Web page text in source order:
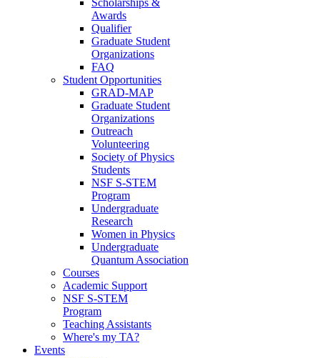
Awards
Qualifier
Graduate Student
Organizations
FAQ
Student Opportunities
GRAD-MAP
Graduate Student
Organizations
Outreach
Volunteering
Society of Physics
Students
NSF S-STEM
Program
Undergraduate
Research
Women in Physics
Undergraduate
Quantum Association
Courses
Academic Support
NSF S-STEM
Program
Teaching Assistants
Where's my TA?
Events